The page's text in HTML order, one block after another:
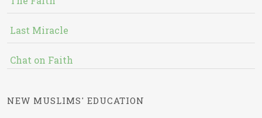
Last Miracle
Chat on Faith
NEW MUSLIMS' EDUCATION